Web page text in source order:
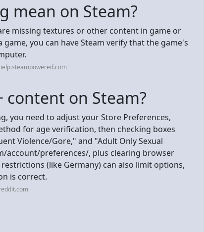
mean on Steam?
missing textures or other content in game or
you can have Steam verify that the game's
content on Steam?
you need to adjust your Store Preferences,
for age verification, then checking boxes
Violence/Gore," and "Adult Only Sexual
account/preferences/, plus clearing browser
(like Germany) can also limit options,
is correct.